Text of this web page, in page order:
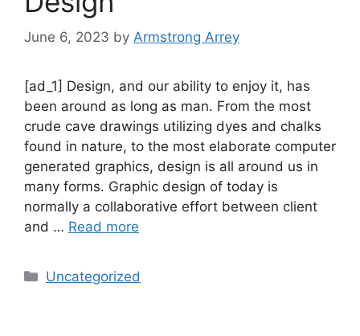
June 6, 2023 by Armstrong Arrey
[ad_1] Design, and our ability to enjoy it, has
been around as long as man. From the most
crude cave drawings utilizing dyes and chalks
found in nature, to the most elaborate computer
generated graphics, design is all around us in
many forms. Graphic design of today is
normally a collaborative effort between client
and … Read more
Uncategorized